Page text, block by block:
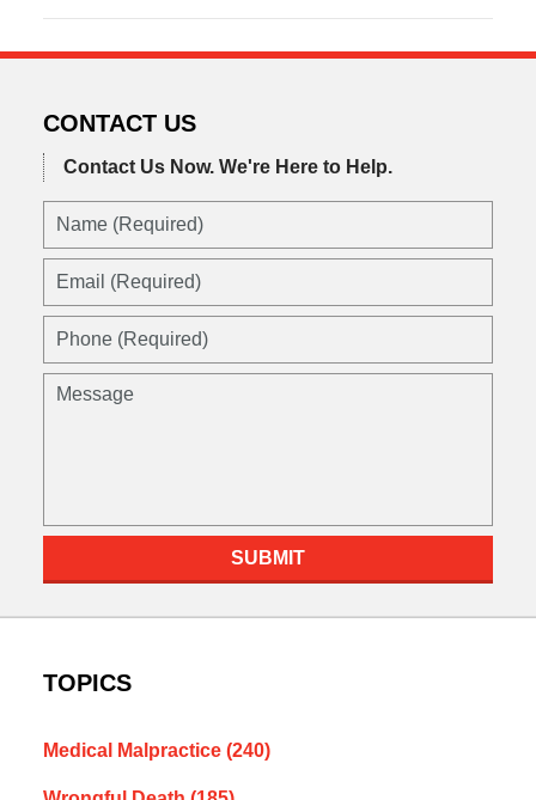
2021
CONTACT US
Contact Us Now. We're Here to Help.
Name
Email
Phone
Message
SUBMIT
TOPICS
Medical Malpractice (240)